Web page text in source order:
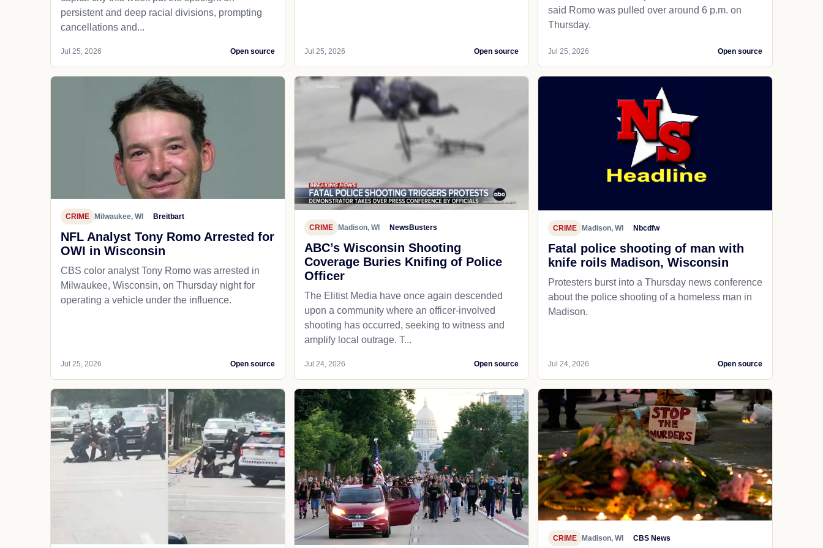
persistent and deep racial divisions, prompting
cancellations and...
Jul 25, 2026 Open source Jul 25, 2026 Open source
said Romo was pulled over around 6 p.m. on
Thursday.
Jul 25, 2026 Open source
CRIME Milwaukee, WI Breitbart
NFL Analyst Tony Romo Arrested for
OWI in Wisconsin
CBS color analyst Tony Romo was arrested in
Milwaukee, Wisconsin, on Thursday night for
operating a vehicle under the influence.
Jul 25, 2026 Open source
CRIME Madison, WI NewsBusters
ABC’s Wisconsin Shooting
Coverage Buries Knifing of Police
Officer
The Elitist Media have once again descended
upon a community where an officer-involved
shooting has occurred, seeking to witness and
amplify local outrage. T...
Jul 24, 2026 Open source
CRIME Madison, WI Nbcdfw
Fatal police shooting of man with
knife roils Madison, Wisconsin
Protesters burst into a Thursday news conference
about the police shooting of a homeless man in
Madison.
Jul 24, 2026 Open source
CRIME Madison, WI CBS News